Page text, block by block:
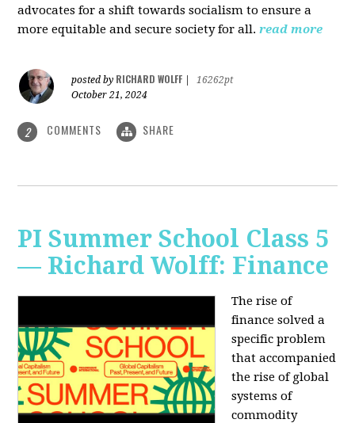
advocates for a shift towards socialism to ensure a
more equitable and secure society for all. read more
posted by RICHARD WOLFF
16262pt
October 21, 2024
2 COMMENTS SHARE
PI Summer School Class 5
— Richard Wolff: Finance
The rise of
finance solved a
specific problem
that accompanied
the rise of global
systems of
commodity